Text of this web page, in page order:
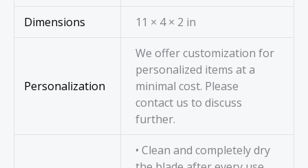
Dimensions 11 × 4 × 2 in
Personalization
We offer customization for
personalized items at a
minimal cost. Please
contact us to discuss
further.
• Clean and completely dry